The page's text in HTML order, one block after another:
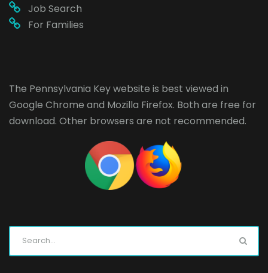
Job Search
For Families
The Pennsylvania Key website is best viewed in
Google Chrome and Mozilla Firefox. Both are free for
download. Other browsers are not recommended.